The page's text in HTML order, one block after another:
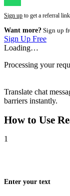
Sign up to get a referral
Want more? Sign up
Sign Up Free
Loading…
Processing your
Translate chat
barriers instantly.
How to Use
1
Enter your text